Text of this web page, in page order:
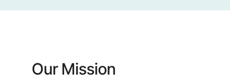
Our Mission